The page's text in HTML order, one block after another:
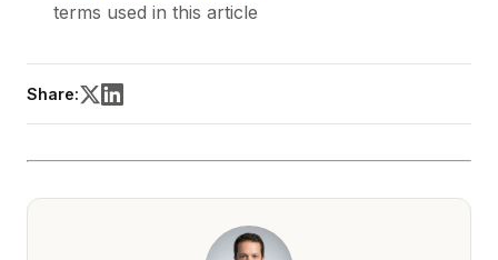
terms used in this article
Share: